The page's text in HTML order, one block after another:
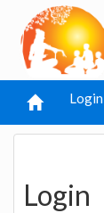
Login
Login